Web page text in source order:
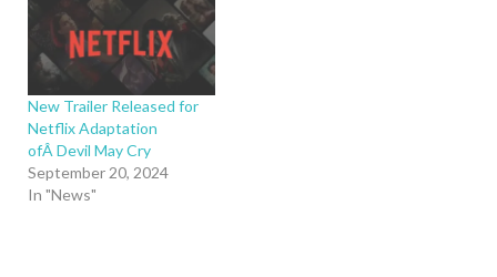
New Trailer Released for
Netflix Adaptation
ofÂ Devil May Cry
September 20, 2024
In "News"